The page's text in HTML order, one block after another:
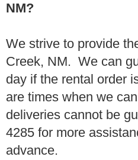
NM?
We strive to provide
Creek, NM. We can
day if the rental order
are times when we
deliveries cannot be
4285 for more
advance.